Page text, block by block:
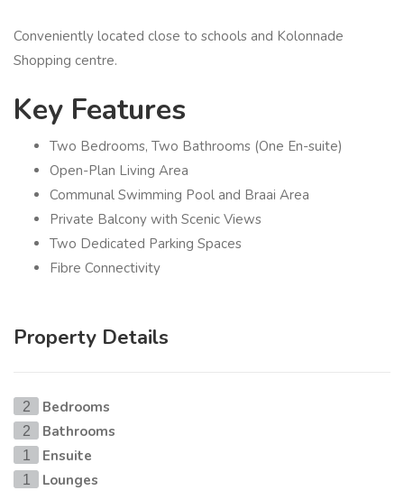
Conveniently located close to schools and Kolonnade
Shopping centre.
Key Features
Two Bedrooms, Two Bathrooms (One En-suite)
Open-Plan Living Area
Communal Swimming Pool and Braai Area
Private Balcony with Scenic Views
Two Dedicated Parking Spaces
Fibre Connectivity
Property Details
2 Bedrooms
2 Bathrooms
1 Ensuite
1 Lounges